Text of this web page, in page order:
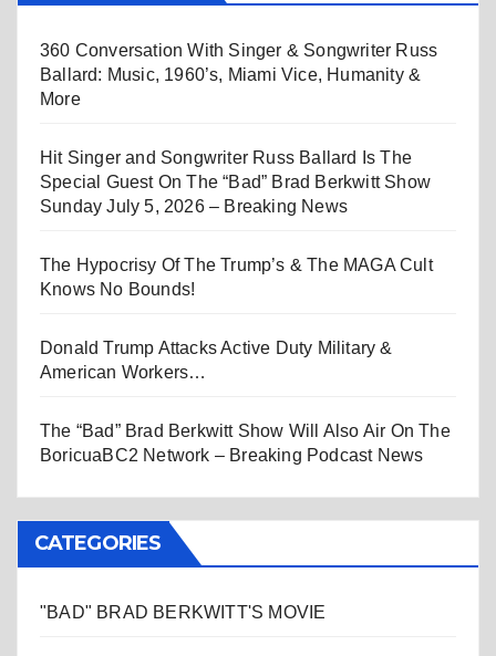
360 Conversation With Singer & Songwriter Russ
Ballard: Music, 1960’s, Miami Vice, Humanity &
More
Hit Singer and Songwriter Russ Ballard Is The
Special Guest On The “Bad” Brad Berkwitt Show
Sunday July 5, 2026 – Breaking News
The Hypocrisy Of The Trump’s & The MAGA Cult
Knows No Bounds!
Donald Trump Attacks Active Duty Military &
American Workers…
The “Bad” Brad Berkwitt Show Will Also Air On The
BoricuaBC2 Network – Breaking Podcast News
CATEGORIES
"BAD" BRAD BERKWITT'S MOVIE